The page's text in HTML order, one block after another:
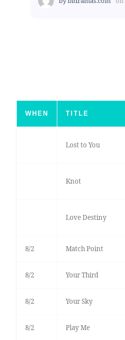
WHEN TITLE
Lost to You
Knot
Love Destiny
8/2 Match Point
8/2 Your Third
8/2 Your Sky
8/2 Play Me